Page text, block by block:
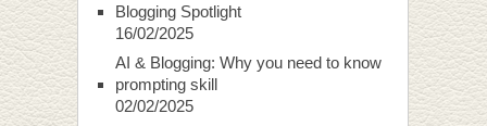
Blogging Spotlight
16/02/2025
AI & Blogging: Why you need to know
prompting skill
02/02/2025